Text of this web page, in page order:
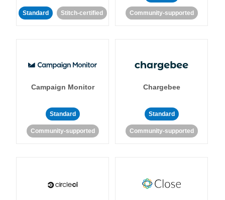
Standard Stitch-certified Community-supported
Campaign Monitor
Standard
Community-supported
Chargebee
Standard
Community-supported